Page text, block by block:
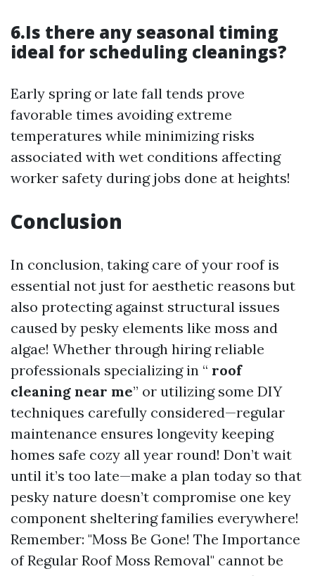
6.Is there any seasonal timing
ideal for scheduling cleanings?
Early spring or late fall tends prove
favorable times avoiding extreme
temperatures while minimizing risks
associated with wet conditions affecting
worker safety during jobs done at heights!
Conclusion
In conclusion, taking care of your roof is
essential not just for aesthetic reasons but
also protecting against structural issues
caused by pesky elements like moss and
algae! Whether through hiring reliable
professionals specializing in “ roof
cleaning near me” or utilizing some DIY
techniques carefully considered—regular
maintenance ensures longevity keeping
homes safe cozy all year round! Don’t wait
until it’s too late—make a plan today so that
pesky nature doesn’t compromise one key
component sheltering families everywhere!
Remember: "Moss Be Gone! The Importance
of Regular Roof Moss Removal" cannot be